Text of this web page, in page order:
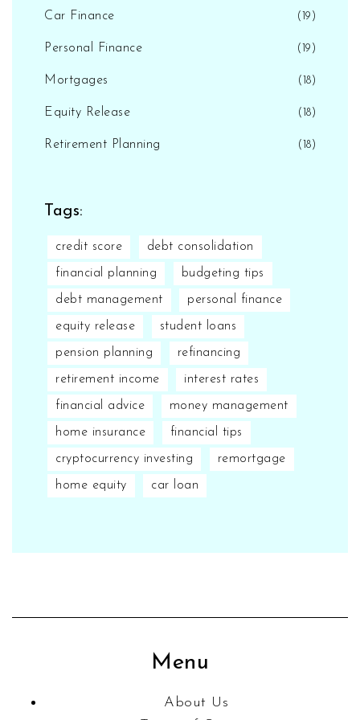
Car Finance (19)
Personal Finance (19)
Mortgages (18)
Equity Release (18)
Retirement Planning (18)
Tags:
credit score debt consolidation
financial planning budgeting tips
debt management personal finance
equity release student loans
pension planning refinancing
retirement income interest rates
financial advice money management
home insurance financial tips
cryptocurrency investing remortgage
home equity car loan
Menu
About Us